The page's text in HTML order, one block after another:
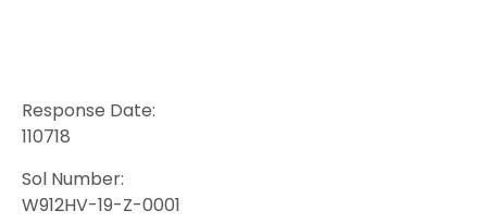
Response Date:
110718
Sol Number:
W912HV-19-Z-0001